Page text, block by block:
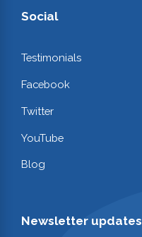
Social
Testimonials
Facebook
Twitter
YouTube
Blog
Newsletter updates